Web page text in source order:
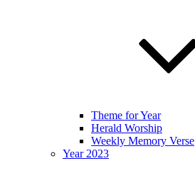
Theme for Year
Herald Worship
Weekly Memory Verse
Year 2023